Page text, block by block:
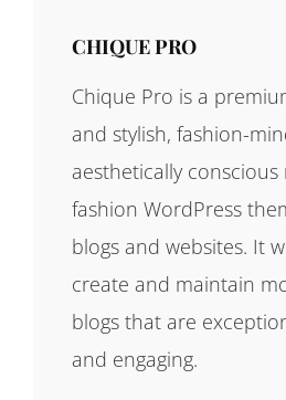
CHIQUE PRO
Chique Pro is a
and stylish, fashion-
aesthetically
fashion WordPress
blogs and websites. It
create and maintain
blogs that are
and engaging.